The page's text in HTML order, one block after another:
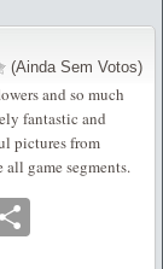
(Ainda Sem Votos)
and so much
fantastic and
pictures from
game segments.